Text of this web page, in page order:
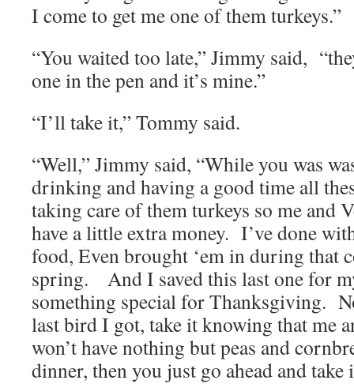
I come to get me one of them turkeys.”
“You waited too late,” Jimmy said,
one in the pen and it’s mine.”
“I’ll take it,” Tommy said.
“Well,” Jimmy said, “While you was
drinking and having a good time all
taking care of them turkeys so me and
have a little extra money. I’ve done
food, Even brought ‘em in during that
spring. And I saved this last one for
something special for Thanksgiving.
last bird I got, take it knowing that me
won’t have nothing but peas and
dinner, then you just go ahead and take